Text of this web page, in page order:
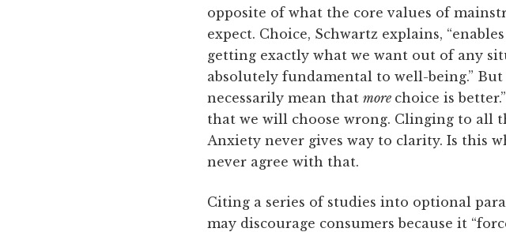
opposite of what the core values of
expect. Choice, Schwartz explains,
getting exactly what we want out of any
absolutely fundamental to well-being.”
necessarily mean that more choice is
that we will choose wrong. Clinging to all
Anxiety never gives way to clarity. Is this
never agree with that.
Citing a series of studies into optional
may discourage consumers because it